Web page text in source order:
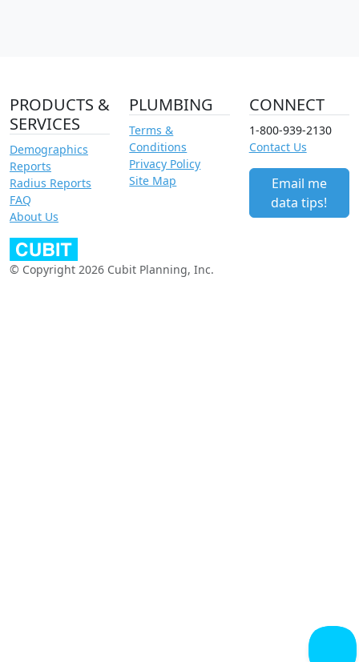
PRODUCTS &
SERVICES
Demographics
Reports
Radius Reports
FAQ
About Us
PLUMBING
Terms &
Conditions
Privacy Policy
Site Map
CONNECT
1-800-939-2130
Contact Us
Email me
data tips!
© Copyright 2026 Cubit Planning, Inc.